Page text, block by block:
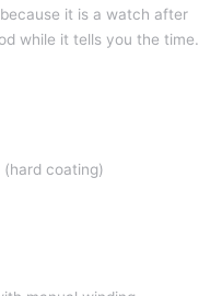
it is a watch after
while it tells you the time.
(hard coating)